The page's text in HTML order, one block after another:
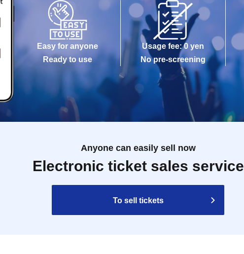
Easy for anyone
Ready to use
Usage fee: 0 yen
No pre-screening
Anyone can easily sell now
Electronic ticket sales service
To sell tickets